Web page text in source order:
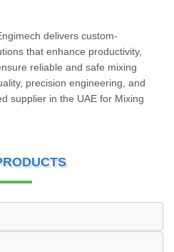
delivers custom-
that enhance productivity,
reliable and safe mixing
precision engineering, and
supplier in the UAE for Mixing